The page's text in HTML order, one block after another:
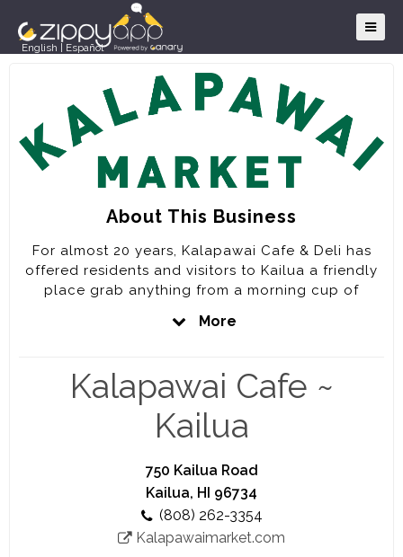
English Español
About This Business
For almost 20 years, Kalapawai Cafe & Deli has
offered residents and visitors to Kailua a friendly
place grab anything from a morning cup of
award winning full service dinner that includes
salads. We are proud to feature locally sourced
ingredients whenever possible on our menu and
we focus our wine and beverage program around
small, family owned wineries and breweries. Our
entrance to Kailua Beach park for almost a
century and is THE STOP for anything you need
for a great day at the beach!
We are open 7 days a week and offer counter
service coffee bar and deli from opening until 5
More
Kalapawai Cafe ~
Kailua
750 Kailua Road
Kailua, HI 96734
(808) 262-3354
Kalapawaimarket.com